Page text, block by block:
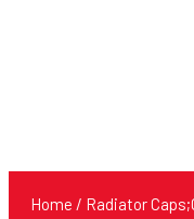
Home / Radiator